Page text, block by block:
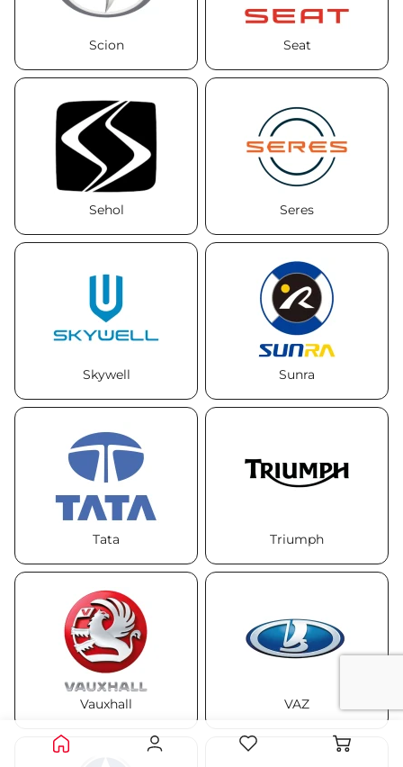
Scion Seat
Sehol Seres
Skywell Sunra
Tata Triumph
Vauxhall VAZ